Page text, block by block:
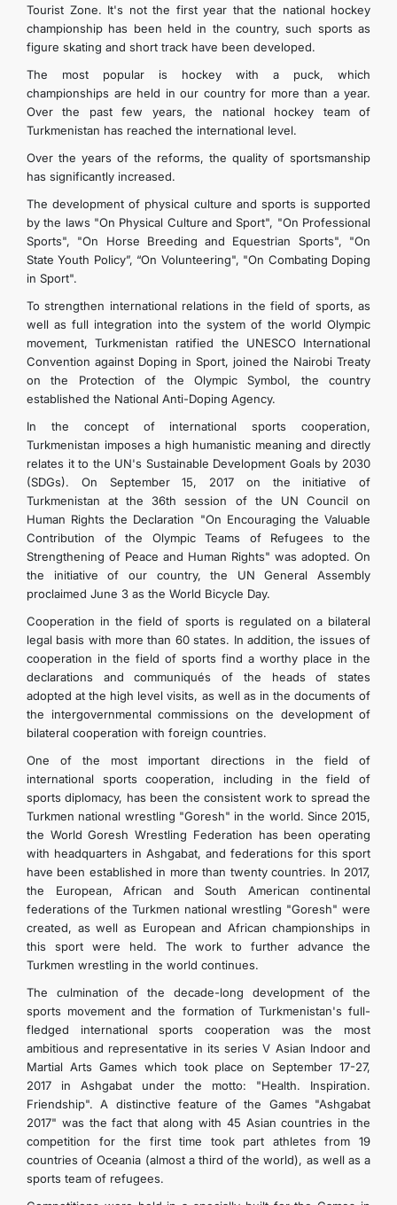
Tourist Zone. It's not the first year that the national hockey
championship has been held in the country, such sports as
figure skating and short track have been developed.
The most popular is hockey with a puck, which
championships are held in our country for more than a year.
Over the past few years, the national hockey team of
Turkmenistan has reached the international level.
Over the years of the reforms, the quality of sportsmanship
has significantly increased.
The development of physical culture and sports is supported
by the laws "On Physical Culture and Sport", "On Professional
Sports", "On Horse Breeding and Equestrian Sports", "On
State Youth Policy”, “On Volunteering", "On Combating Doping
in Sport".
To strengthen international relations in the field of sports, as
well as full integration into the system of the world Olympic
movement, Turkmenistan ratified the UNESCO International
Convention against Doping in Sport, joined the Nairobi Treaty
on the Protection of the Olympic Symbol, the country
established the National Anti-Doping Agency.
In the concept of international sports cooperation,
Turkmenistan imposes a high humanistic meaning and directly
relates it to the UN's Sustainable Development Goals by 2030
(SDGs). On September 15, 2017 on the initiative of
Turkmenistan at the 36th session of the UN Council on
Human Rights the Declaration "On Encouraging the Valuable
Contribution of the Olympic Teams of Refugees to the
Strengthening of Peace and Human Rights" was adopted. On
the initiative of our country, the UN General Assembly
proclaimed June 3 as the World Bicycle Day.
Cooperation in the field of sports is regulated on a bilateral
legal basis with more than 60 states. In addition, the issues of
cooperation in the field of sports find a worthy place in the
declarations and communiqués of the heads of states
adopted at the high level visits, as well as in the documents of
the intergovernmental commissions on the development of
bilateral cooperation with foreign countries.
One of the most important directions in the field of
international sports cooperation, including in the field of
sports diplomacy, has been the consistent work to spread the
Turkmen national wrestling "Goresh" in the world. Since 2015,
the World Goresh Wrestling Federation has been operating
with headquarters in Ashgabat, and federations for this sport
have been established in more than twenty countries. In 2017,
the European, African and South American continental
federations of the Turkmen national wrestling "Goresh" were
created, as well as European and African championships in
this sport were held. The work to further advance the
Turkmen wrestling in the world continues.
The culmination of the decade-long development of the
sports movement and the formation of Turkmenistan's full-
fledged international sports cooperation was the most
ambitious and representative in its series V Asian Indoor and
Martial Arts Games which took place on September 17-27,
2017 in Ashgabat under the motto: "Health. Inspiration.
Friendship". A distinctive feature of the Games "Ashgabat
2017" was the fact that along with 45 Asian countries in the
competition for the first time took part athletes from 19
countries of Oceania (almost a third of the world), as well as a
sports team of refugees.